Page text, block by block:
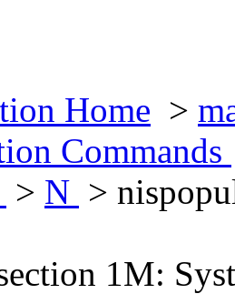
Home >
Commands
> N >
1M: